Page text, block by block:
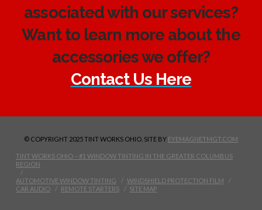
associated with our services?
Want to learn more about the
accessories we offer?
Contact Us Here
© COPYRIGHT 2025 TINT WORKS OHIO. SITE BY EYEMAGNETMGT.COM
TINT WORKS OHIO – #1 WINDOW TINTING IN THE GREATER COLUMBUS
REGION
AUTOMOTIVE WINDOW TINTING
WINDSHIELD PROTECTION FILM
CAR AUDIO
REMOTE STARTERS SITE MAP